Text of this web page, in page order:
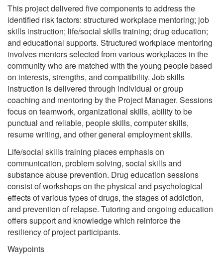
This project delivered five components to address the
identified risk factors: structured workplace mentoring; job
skills instruction; life/social skills training; drug education;
and educational supports. Structured workplace mentoring
involves mentors selected from various workplaces in the
community who are matched with the young people based
on interests, strengths, and compatibility. Job skills
instruction is delivered through individual or group
coaching and mentoring by the Project Manager. Sessions
focus on teamwork, organizational skills, ability to be
punctual and reliable, people skills, computer skills,
resume writing, and other general employment skills.
Life/social skills training places emphasis on
communication, problem solving, social skills and
substance abuse prevention. Drug education sessions
consist of workshops on the physical and psychological
effects of various types of drugs, the stages of addiction,
and prevention of relapse. Tutoring and ongoing education
offers support and knowledge which reinforce the
resiliency of project participants.
Waypoints